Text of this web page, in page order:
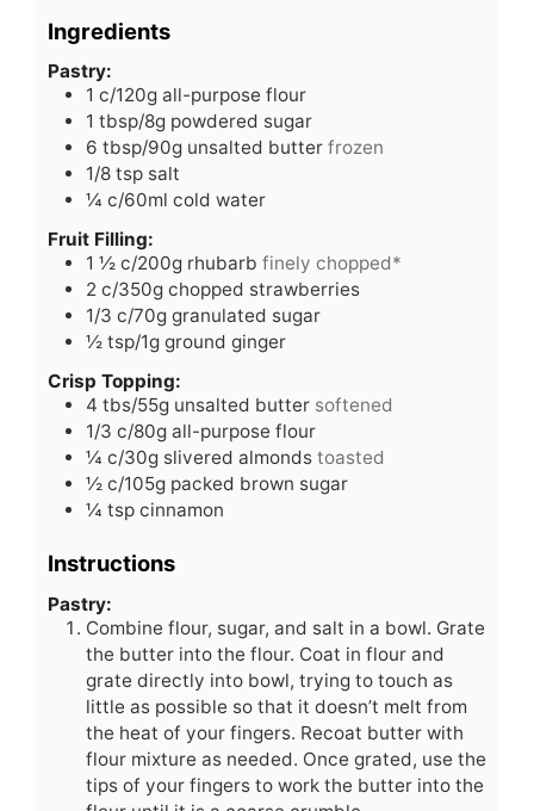
Ingredients
Pastry:
1 c/120g all-purpose flour
1 tbsp/8g powdered sugar
6 tbsp/90g unsalted butter frozen
1/8 tsp salt
¼ c/60ml cold water
Fruit Filling:
1 ½ c/200g rhubarb finely chopped*
2 c/350g chopped strawberries
1/3 c/70g granulated sugar
½ tsp/1g ground ginger
Crisp Topping:
4 tbs/55g unsalted butter softened
1/3 c/80g all-purpose flour
¼ c/30g slivered almonds toasted
½ c/105g packed brown sugar
¼ tsp cinnamon
Instructions
Pastry:
Combine flour, sugar, and salt in a bowl. Grate
the butter into the flour. Coat in flour and
grate directly into bowl, trying to touch as
little as possible so that it doesn’t melt from
the heat of your fingers. Recoat butter with
flour mixture as needed. Once grated, use the
tips of your fingers to work the butter into the